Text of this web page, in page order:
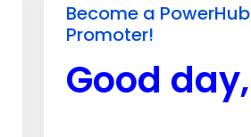
Become a PowerHub
Promoter!
Good day,